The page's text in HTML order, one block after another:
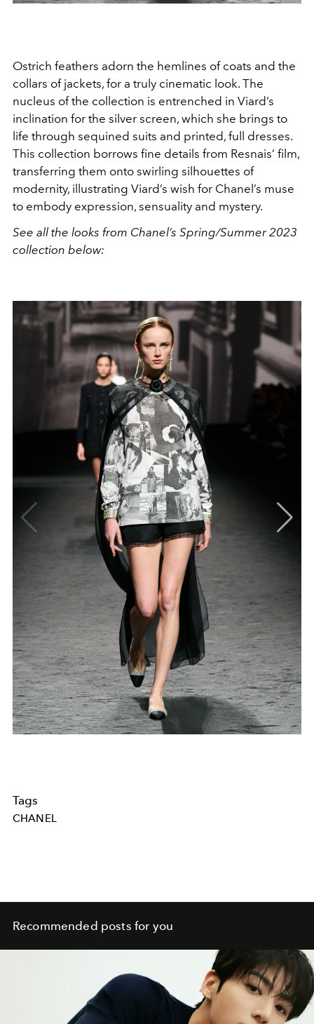
Ostrich feathers adorn the hemlines of coats and the
collars of jackets, for a truly cinematic look. The
nucleus of the collection is entrenched in Viard’s
inclination for the silver screen, which she brings to
life through sequined suits and printed, full dresses.
This collection borrows fine details from Resnais’ film,
transferring them onto swirling silhouettes of
modernity, illustrating Viard’s wish for Chanel’s muse
to embody expression, sensuality and mystery.
See all the looks from Chanel’s Spring/Summer 2023
collection below:
Tags
CHANEL
Recommended posts for you